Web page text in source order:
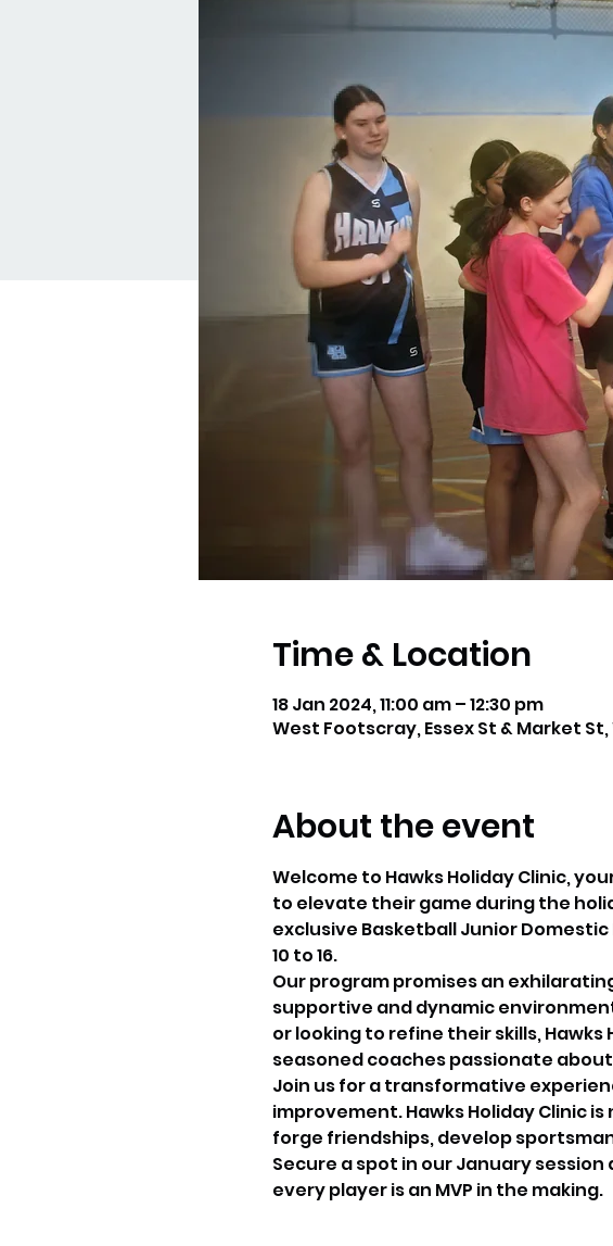
Time & Location
18 Jan 2024, 11:00 am – 12:30 pm
West Footscray, Essex St & Market
About the event
Welcome to Hawks Holiday Clinic,
to elevate their game during the
exclusive Basketball Junior
10 to 16.
Our program promises an
supportive and dynamic
or looking to refine their skills,
seasoned coaches passionate
Join us for a transformative
improvement. Hawks Holiday Clinic
forge friendships, develop
Secure a spot in our January
every player is an MVP in the making.